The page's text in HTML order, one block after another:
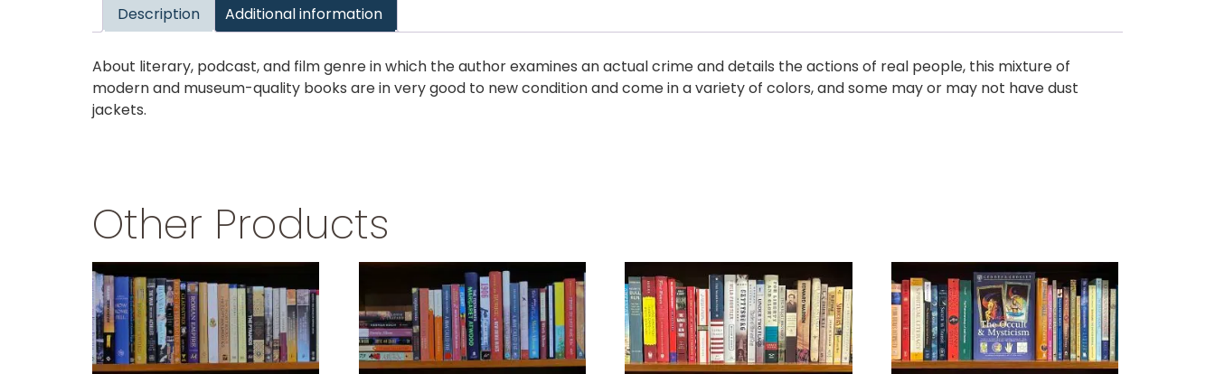
Description Additional information
About literary, podcast, and film genre in which the author examines an actual crime and details the actions of real people, this mixture of
modern and museum-quality books are in very good to new condition and come in a variety of colors, and some may or may not have dust
jackets.
Other Products